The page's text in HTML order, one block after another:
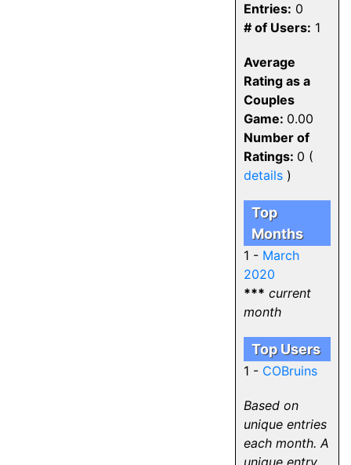
Entries: 0
# of Users: 1
Average
Rating as a
Couples
Game: 0.00
Number of
Ratings: 0 (
details )
Top
Months
1 - March
2020
*** current
month
Top Users
1 - COBruins
Based on
unique entries
each month. A
unique entry